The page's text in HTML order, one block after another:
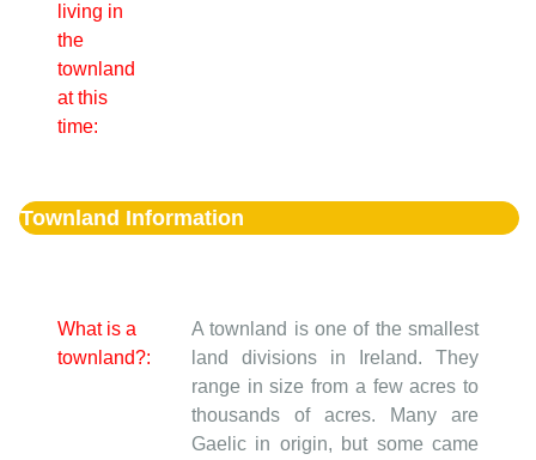
living in
the
townland
at this
time:
Townland Information
What is a
townland?:
A townland is one of the smallest
land divisions in Ireland. They
range in size from a few acres to
thousands of acres. Many are
Gaelic in origin, but some came